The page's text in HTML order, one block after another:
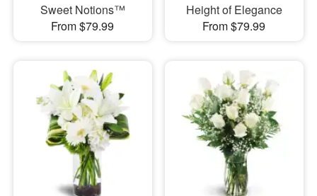
Sweet Notions™
From $79.99
Height of Elegance
From $79.99